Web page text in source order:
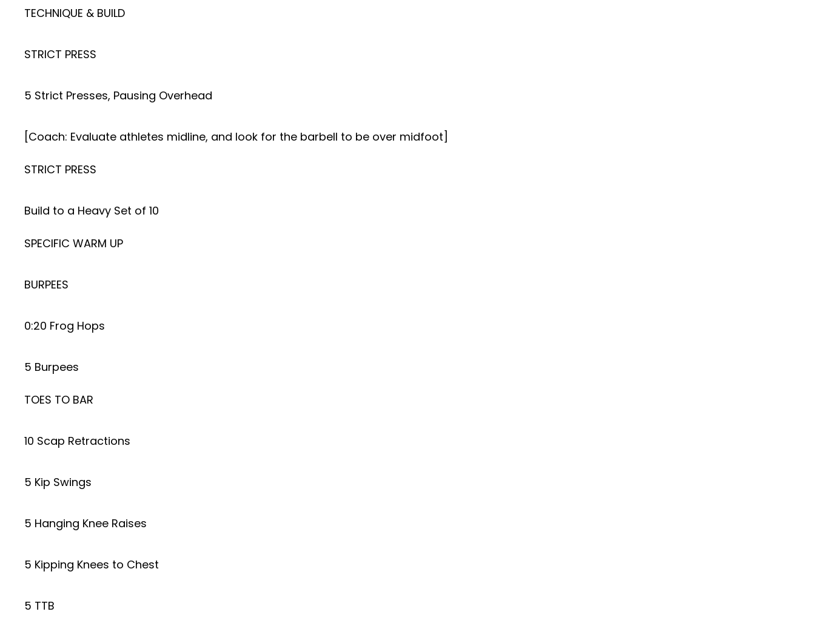
TECHNIQUE & BUILD
STRICT PRESS
5 Strict Presses, Pausing Overhead
[Coach: Evaluate athletes midline, and look for the barbell to be over midfoot]
STRICT PRESS
Build to a Heavy Set of 10
SPECIFIC WARM UP
BURPEES
0:20 Frog Hops
5 Burpees
TOES TO BAR
10 Scap Retractions
5 Kip Swings
5 Hanging Knee Raises
5 Kipping Knees to Chest
5 TTB